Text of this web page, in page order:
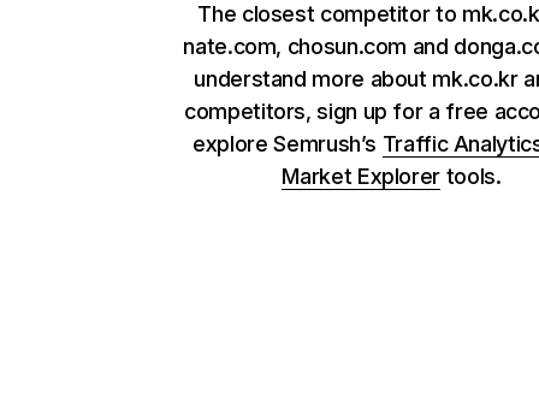
The closest competitor to
nate.com, chosun.com and
understand more about mk.co.kr
competitors, sign up for a free
explore Semrush’s Traffic
Market Explorer tools.